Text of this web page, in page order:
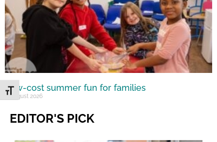
Toggle Font size
Low-cost summer fun for families
6 August 2026
EDITOR'S PICK